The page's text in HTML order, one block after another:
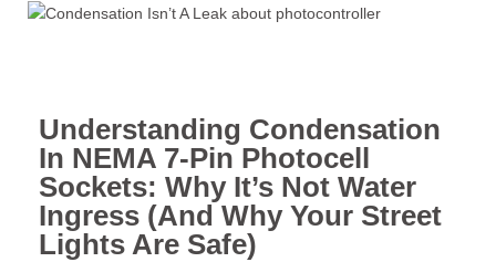
Understanding Condensation
In NEMA 7-Pin Photocell
Sockets: Why It’s Not Water
Ingress (And Why Your Street
Lights Are Safe)